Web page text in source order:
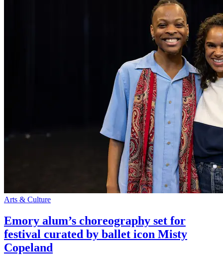
Arts & Culture
Emory alum’s choreography set for
festival curated by ballet icon Misty
Copeland